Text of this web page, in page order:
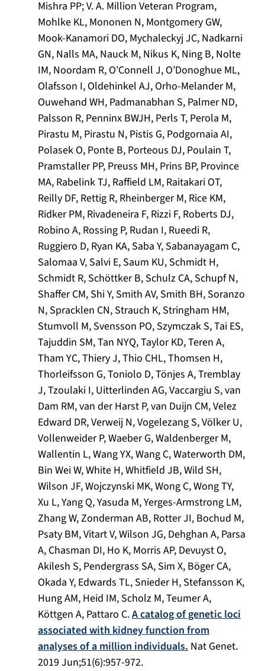
Mishra PP; V. A. Million Veteran Program,
Mohlke KL, Mononen N, Montgomery GW,
Mook-Kanamori DO, Mychaleckyj JC, Nadkarni
GN, Nalls MA, Nauck M, Nikus K, Ning B, Nolte
IM, Noordam R, O’Connell J, O’Donoghue ML,
Olafsson I, Oldehinkel AJ, Orho-Melander M,
Ouwehand WH, Padmanabhan S, Palmer ND,
Palsson R, Penninx BWJH, Perls T, Perola M,
Pirastu M, Pirastu N, Pistis G, Podgornaia AI,
Polasek O, Ponte B, Porteous DJ, Poulain T,
Pramstaller PP, Preuss MH, Prins BP, Province
MA, Rabelink TJ, Raffield LM, Raitakari OT,
Reilly DF, Rettig R, Rheinberger M, Rice KM,
Ridker PM, Rivadeneira F, Rizzi F, Roberts DJ,
Robino A, Rossing P, Rudan I, Rueedi R,
Ruggiero D, Ryan KA, Saba Y, Sabanayagam C,
Salomaa V, Salvi E, Saum KU, Schmidt H,
Schmidt R, Schöttker B, Schulz CA, Schupf N,
Shaffer CM, Shi Y, Smith AV, Smith BH, Soranzo
N, Spracklen CN, Strauch K, Stringham HM,
Stumvoll M, Svensson PO, Szymczak S, Tai ES,
Tajuddin SM, Tan NYQ, Taylor KD, Teren A,
Tham YC, Thiery J, Thio CHL, Thomsen H,
Thorleifsson G, Toniolo D, Tönjes A, Tremblay
J, Tzoulaki I, Uitterlinden AG, Vaccargiu S, van
Dam RM, van der Harst P, van Duijn CM, Velez
Edward DR, Verweij N, Vogelezang S, Völker U,
Vollenweider P, Waeber G, Waldenberger M,
Wallentin L, Wang YX, Wang C, Waterworth DM,
Bin Wei W, White H, Whitfield JB, Wild SH,
Wilson JF, Wojczynski MK, Wong C, Wong TY,
Xu L, Yang Q, Yasuda M, Yerges-Armstrong LM,
Zhang W, Zonderman AB, Rotter JI, Bochud M,
Psaty BM, Vitart V, Wilson JG, Dehghan A, Parsa
A, Chasman DI, Ho K, Morris AP, Devuyst O,
Akilesh S, Pendergrass SA, Sim X, Böger CA,
Okada Y, Edwards TL, Snieder H, Stefansson K,
Hung AM, Heid IM, Scholz M, Teumer A,
Köttgen A, Pattaro C.A catalog of genetic loci
associated with kidney function from
analyses of a million individuals. Nat Genet.
2019 Jun;51(6):957-972.